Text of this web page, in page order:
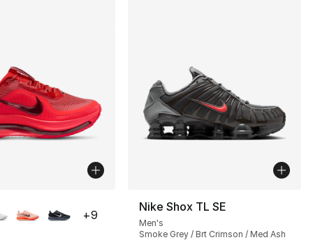
+9
Nike Shox TL SE
Men's
Smoke Grey / Brt Crimson / Med Ash